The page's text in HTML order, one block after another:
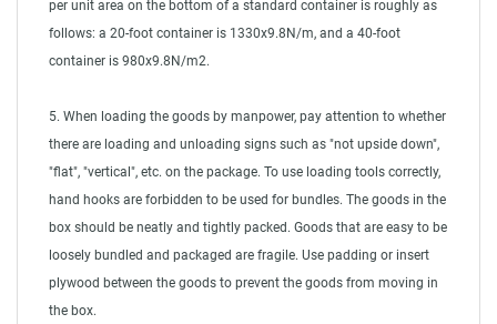
per unit area on the bottom of a standard container is roughly as
follows: a 20-foot container is 1330x9.8N/m, and a 40-foot
container is 980x9.8N/m2.
5. When loading the goods by manpower, pay attention to whether
there are loading and unloading signs such as "not upside down",
"flat", "vertical", etc. on the package. To use loading tools correctly,
hand hooks are forbidden to be used for bundles. The goods in the
box should be neatly and tightly packed. Goods that are easy to be
loosely bundled and packaged are fragile. Use padding or insert
plywood between the goods to prevent the goods from moving in
the box.